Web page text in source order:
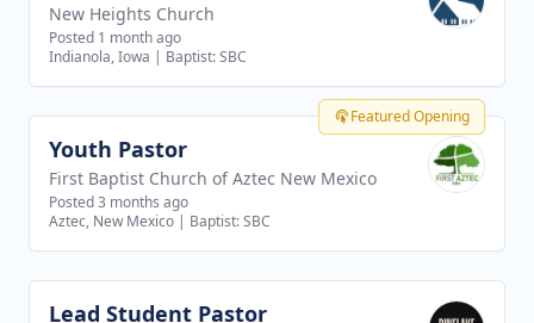
New Heights Church
Posted 1 month ago
Indianola, Iowa | Baptist: SBC
Featured Opening
View job
Youth Pastor
First Baptist Church of Aztec New Mexico
Posted 3 months ago
Aztec, New Mexico | Baptist: SBC
View job
Lead Student Pastor